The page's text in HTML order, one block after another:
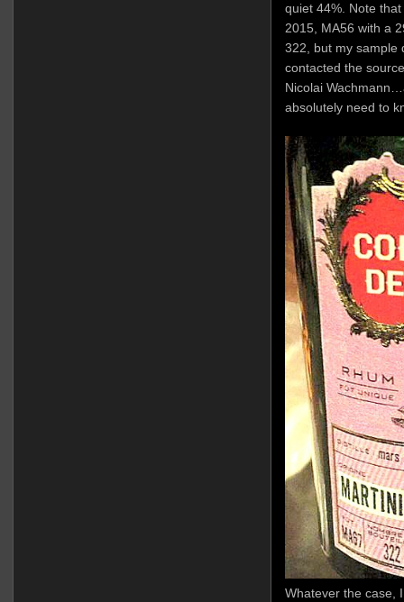
quiet 44%. Note
2015, MA56 with a
322, but my sample
contacted the
Nicolai
absolutely need to
Whatever the case,